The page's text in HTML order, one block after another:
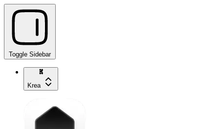
Toggle Sidebar
Krea